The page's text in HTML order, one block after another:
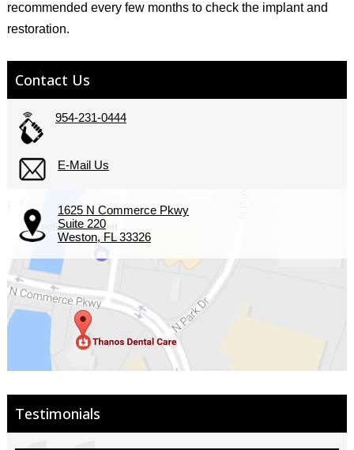
recommended every few months to check the implant and
restoration.
Contact Us
954-231-0444
E-Mail Us
1625 N Commerce Pkwy
Suite 220
Weston, FL 33326
Testimonials